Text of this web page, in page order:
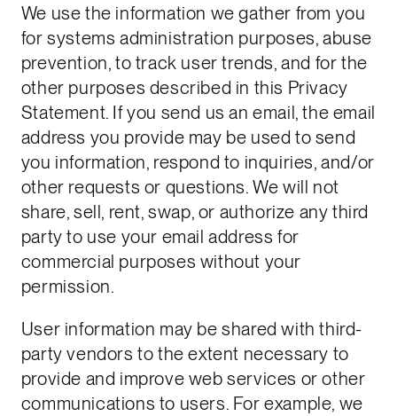
We use the information we gather from you
for systems administration purposes, abuse
prevention, to track user trends, and for the
other purposes described in this Privacy
Statement. If you send us an email, the email
address you provide may be used to send
you information, respond to inquiries, and/or
other requests or questions. We will not
share, sell, rent, swap, or authorize any third
party to use your email address for
commercial purposes without your
permission.
User information may be shared with third-
party vendors to the extent necessary to
provide and improve web services or other
communications to users. For example, we